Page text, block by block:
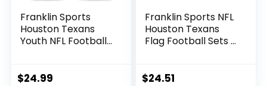
Franklin Sports
Houston Texans
Youth NFL Football
Kids – NFL Team
$24.99
Franklin Sports NFL
Houston Texans
Flag Football Sets –
Flags – Flag
$24.51